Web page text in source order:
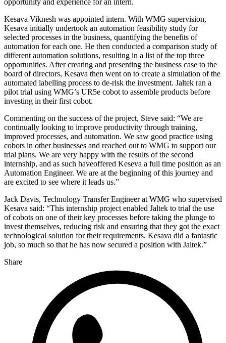
opportunity and experience for an intern.
Kesava Viknesh was appointed intern. With WMG supervision,
Kesava initially undertook an automation feasibility study for
selected processes in the business, quantifying the benefits of
automation for each one. He then conducted a comparison study of
different automation solutions, resulting in a list of the top three
opportunities. After creating and presenting the business case to the
board of directors, Kesava then went on to create a simulation of the
automated labelling process to de-risk the investment. Jaltek ran a
pilot trial using WMG’s UR5e cobot to assemble products before
investing in their first cobot.
Commenting on the success of the project, Steve said: “We are
continually looking to improve productivity through training,
improved processes, and automation. We saw good practice using
cobots in other businesses and reached out to WMG to support our
trial plans. We are very happy with the results of the second
internship, and as such haveoffered Keseva a full time position as an
Automation Engineer. We are at the beginning of this journey and
are excited to see where it leads us.”
Jack Davis, Technology Transfer Engineer at WMG who supervised
Kesava said: “This internship project enabled Jaltek to trial the use
of cobots on one of their key processes before taking the plunge to
invest themselves, reducing risk and ensuring that they got the exact
technological solution for their requirements. Kesava did a fantastic
job, so much so that he has now secured a position with Jaltek.”
Share